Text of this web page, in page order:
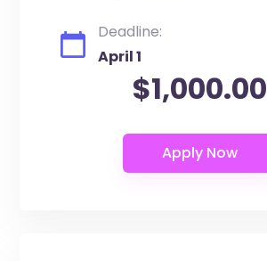
Deadline:
April 1
$1,000.00